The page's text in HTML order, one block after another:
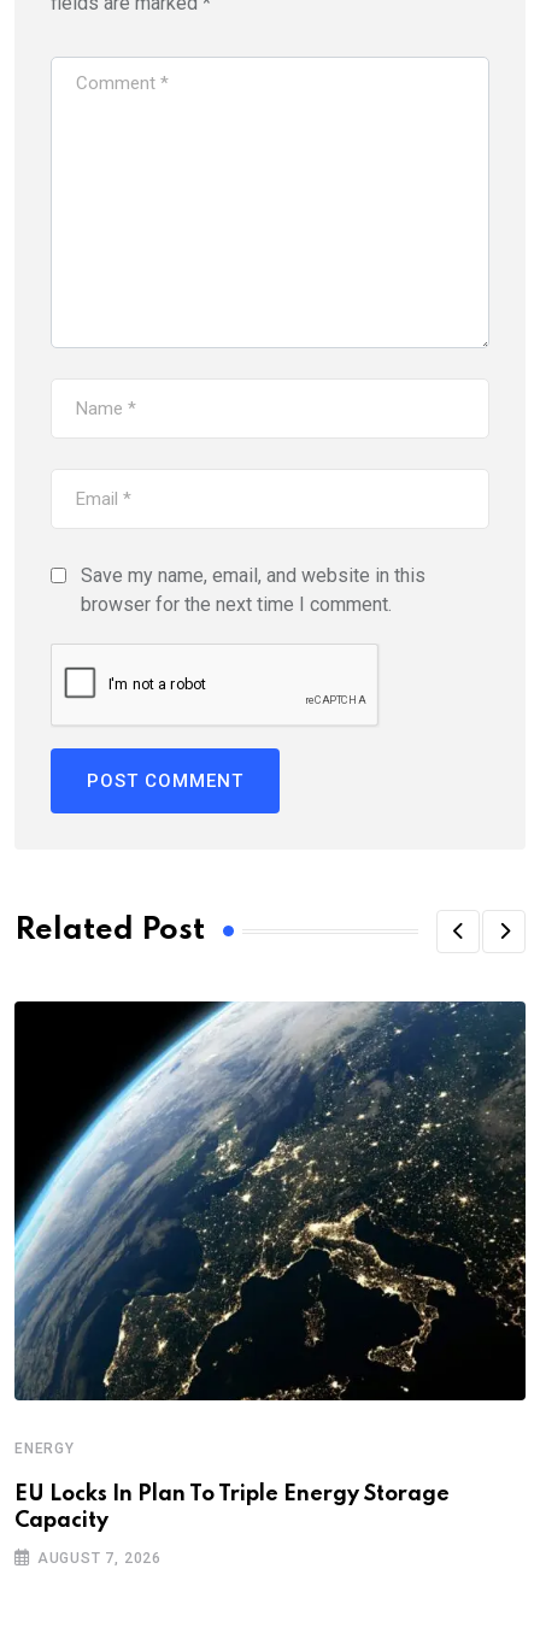
Save my name, email, and website in this
browser for the next time I comment.
Related Post
ENERGY
EU Locks In Plan To Triple Energy Storage
Capacity
AUGUST 7, 2026